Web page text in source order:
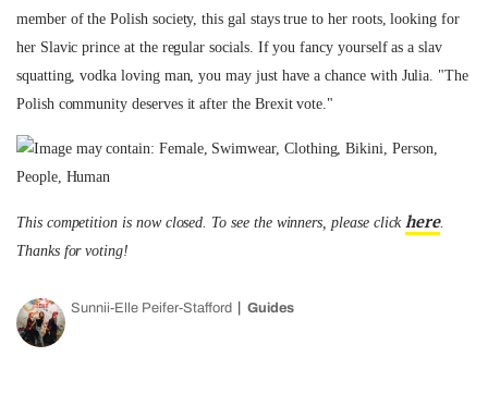
member of the Polish society, this gal stays true to her roots, looking for
her Slavic prince at the regular socials. If you fancy yourself as a slav
squatting, vodka loving man, you may just have a chance with Julia. "The
Polish community deserves it after the Brexit vote."
This competition is now closed. To see the winners, please clickhere.
Thanks for voting!
Sunnii-Elle Peifer-Stafford Guides